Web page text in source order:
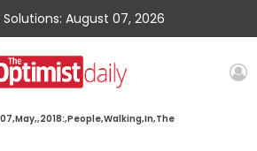
Solutions: August 07, 2026